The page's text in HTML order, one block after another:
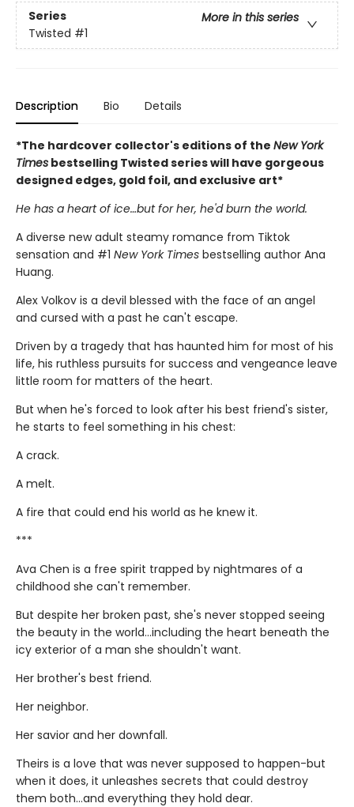
Series
More in this series
Twisted #1
Description Bio Details
*The hardcover collector's editions of the New York
Times bestselling Twisted series will have gorgeous
designed edges, gold foil, and exclusive art*
He has a heart of ice…but for her, he'd burn the world.
A diverse new adult steamy romance from Tiktok
sensation and #1 New York Times bestselling author Ana
Huang.
Alex Volkov is a devil blessed with the face of an angel
and cursed with a past he can't escape.
Driven by a tragedy that has haunted him for most of his
life, his ruthless pursuits for success and vengeance leave
little room for matters of the heart.
But when he's forced to look after his best friend's sister,
he starts to feel something in his chest:
A crack.
A melt.
A fire that could end his world as he knew it.
***
Ava Chen is a free spirit trapped by nightmares of a
childhood she can't remember.
But despite her broken past, she's never stopped seeing
the beauty in the world...including the heart beneath the
icy exterior of a man she shouldn't want.
Her brother's best friend.
Her neighbor.
Her savior and her downfall.
Theirs is a love that was never supposed to happen-but
when it does, it unleashes secrets that could destroy
them both...and everything they hold dear.